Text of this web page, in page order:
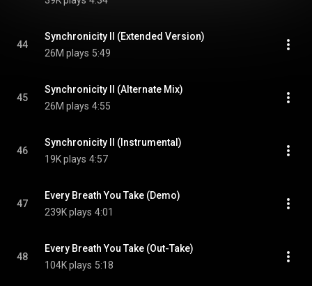
44
Synchronicity II (Extended Version)
26M plays 5:49
45
Synchronicity II (Alternate Mix)
26M plays 4:55
46
Synchronicity II (Instrumental)
19K plays 4:57
47
Every Breath You Take (Demo)
239K plays 4:01
48
Every Breath You Take (Out-Take)
104K plays 5:18